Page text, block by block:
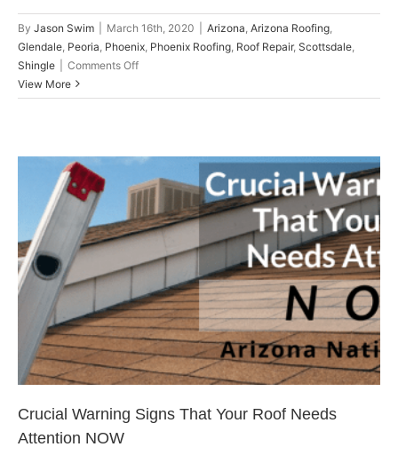
By Jason Swim March 16th, 2020 Arizona Arizona Roofing
Glendale Peoria Phoenix Phoenix Roofing Roof Repair, Scottsdale
Shingle
Comments Offon
Roof
Budget:
Planning
Ahead
View More
Crucial Warning Signs That Your
Roof Needs Attention NOW
Phoenix Roofing Uncategorized
Crucial Warning Signs That Your Roof Needs
Attention NOW